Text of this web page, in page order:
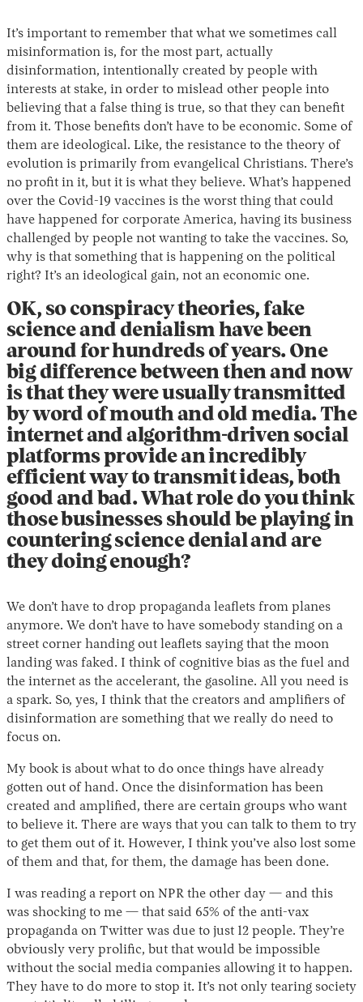
It’s important to remember that what we sometimes call
misinformation is, for the most part, actually
disinformation, intentionally created by people with
interests at stake, in order to mislead other people into
believing that a false thing is true, so that they can benefit
from it. Those benefits don’t have to be economic. Some of
them are ideological. Like, the resistance to the theory of
evolution is primarily from evangelical Christians. There’s
no profit in it, but it is what they believe. What’s happened
over the Covid-19 vaccines is the worst thing that could
have happened for corporate America, having its business
challenged by people not wanting to take the vaccines. So,
why is that something that is happening on the political
right? It’s an ideological gain, not an economic one.
OK, so conspiracy theories, fake
science and denialism have been
around for hundreds of years. One
big difference between then and now
is that they were usually transmitted
by word of mouth and old media. The
internet and algorithm-driven social
platforms provide an incredibly
efficient way to transmit ideas, both
good and bad. What role do you think
those businesses should be playing in
countering science denial and are
they doing enough?
We don’t have to drop propaganda leaflets from planes
anymore. We don’t have to have somebody standing on a
street corner handing out leaflets saying that the moon
landing was faked. I think of cognitive bias as the fuel and
the internet as the accelerant, the gasoline. All you need is
a spark. So, yes, I think that the creators and amplifiers of
disinformation are something that we really do need to
focus on.
My book is about what to do once things have already
gotten out of hand. Once the disinformation has been
created and amplified, there are certain groups who want
to believe it. There are ways that you can talk to them to try
to get them out of it. However, I think you’ve also lost some
of them and that, for them, the damage has been done.
I was reading a report on NPR the other day — and this
was shocking to me — that said 65% of the anti-vax
propaganda on Twitter was due to just 12 people. They’re
obviously very prolific, but that would be impossible
without the social media companies allowing it to happen.
They have to do more to stop it. It’s not only tearing society